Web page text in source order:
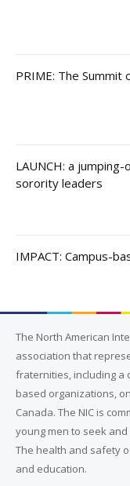
PRIME: The Summit
LAUNCH: a
sorority leaders
IMPACT: Campus-
The North American
association that
fraternities, including a
based organizations,
Canada. The NIC is
young men to seek
The health and safety
and education.